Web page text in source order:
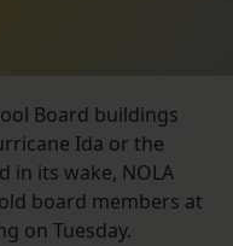
Board buildings
Ida or the
in its wake, NOLA
board members at
on Tuesday.